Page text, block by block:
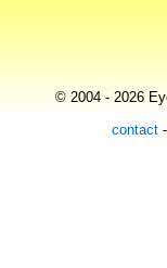
© 2004 - 2026
contact